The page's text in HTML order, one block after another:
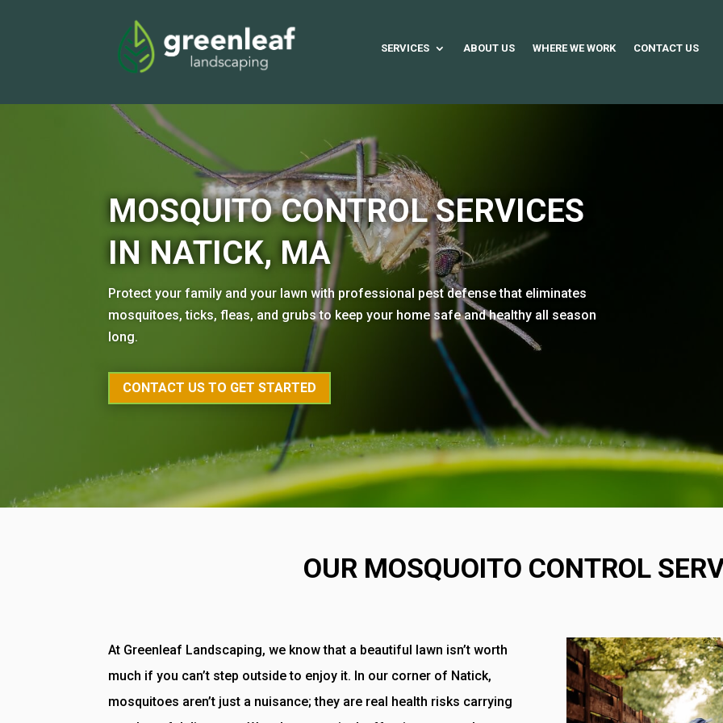
SERVICES ABOUT US WHERE WE WORK CONTACT US
MOSQUITO CONTROL SERVICES
IN NATICK, MA
Protect your family and your lawn with professional pest defense that eliminates
mosquitoes, ticks, fleas, and grubs to keep your home safe and healthy all season
long.
CONTACT US TO GET STARTED
OUR MOSQUOITO CONTROL
At Greenleaf Landscaping, we know that a beautiful lawn isn’t worth
much if you can’t step outside to enjoy it. In our corner of Natick,
mosquitoes aren’t just a nuisance; they are real health risks carrying